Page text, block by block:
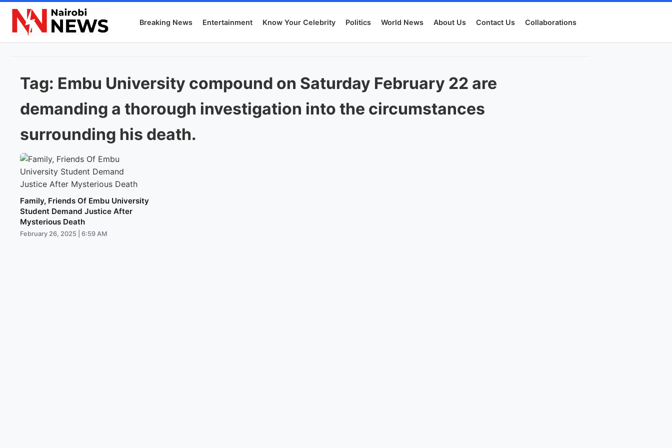
Breaking News Entertainment Know Your Celebrity Politics World News About Us Contact Us Collaborations
Tag: Embu University compound on Saturday February 22 are
demanding a thorough investigation into the circumstances
surrounding his death.
Family, Friends Of Embu University
Student Demand Justice After
Mysterious Death
February 26, 2025 | 6:59 AM